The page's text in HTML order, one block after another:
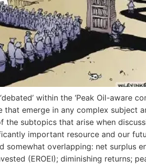
within the ‘Peak Oil-aware
that emerge in any complex subject
the subtopics that arise when
important resource and our
somewhat overlapping: net surplus
(EROEI); diminishing returns;